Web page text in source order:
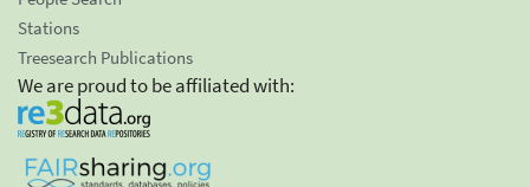
Stations
Treesearch Publications
We are proud to be affiliated with: